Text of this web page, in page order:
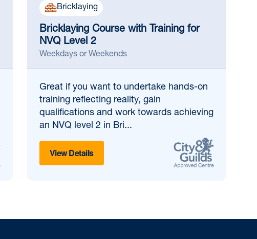
Bricklaying
Bricklaying Course with Training for
NVQ Level 2
Weekdays or Weekends
Great if you want to undertake hands-on
training reflecting reality, gain
qualifications and work towards achieving
an NVQ level 2 in Bri...
View Details